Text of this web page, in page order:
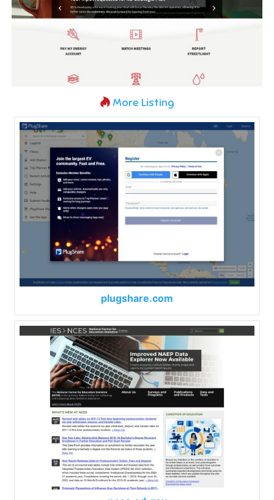
More Listing
plugshare.com